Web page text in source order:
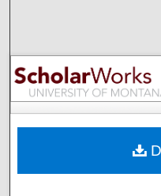
My
Digital